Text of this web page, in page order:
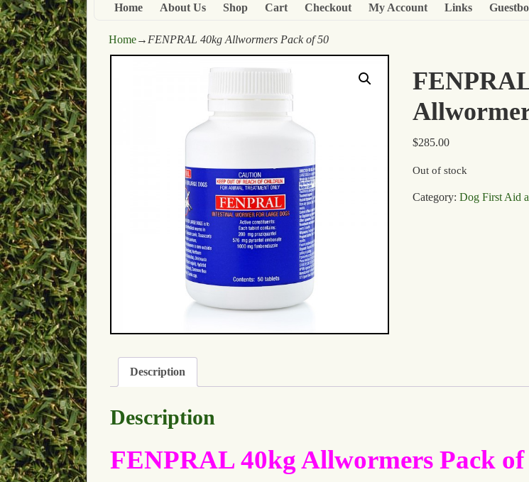
Home About Us Shop Cart Checkout My Account Links
Home→ FENPRAL 40kg Allwormers Pack of 50
$285.00
Out of stock
Category: Dog First Aid
Description
Description
FENPRAL 40kg Allwormers Pack of